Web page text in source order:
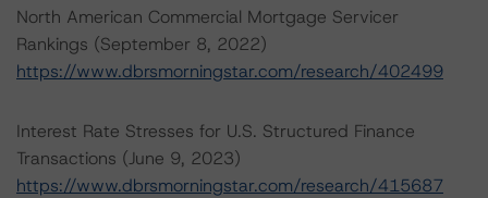
North American Commercial Mortgage Servicer
Rankings (September 8, 2022)
https://www.dbrsmorningstar.com/research/402499
Interest Rate Stresses for U.S. Structured Finance
Transactions (June 9, 2023)
https://www.dbrsmorningstar.com/research/415687